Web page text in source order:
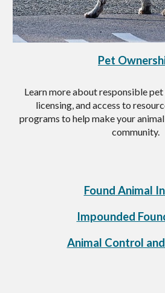
Pet
Learn more about responsible
licensing, and access to
programs to help make your
community.
Found Animal
Impounded
Animal Control